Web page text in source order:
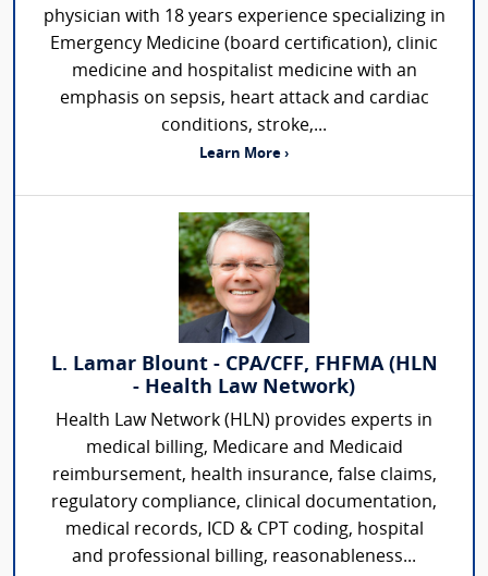
physician with 18 years experience specializing in
Emergency Medicine (board certification), clinic
medicine and hospitalist medicine with an
emphasis on sepsis, heart attack and cardiac
conditions, stroke,...
Learn More ›
L. Lamar Blount - CPA/CFF, FHFMA (HLN
- Health Law Network)
Health Law Network (HLN) provides experts in
medical billing, Medicare and Medicaid
reimbursement, health insurance, false claims,
regulatory compliance, clinical documentation,
medical records, ICD & CPT coding, hospital
and professional billing, reasonableness...